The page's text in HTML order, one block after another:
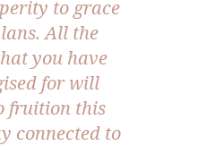
to grace
All the
you have
for will
fruition this
connected to